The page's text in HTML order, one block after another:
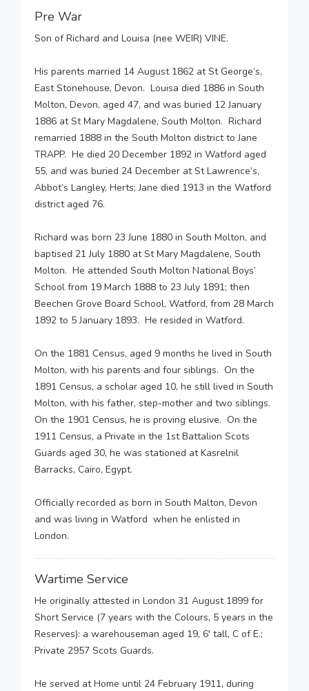
Pre War
Son of Richard and Louisa (nee WEIR) VINE.
His parents married 14 August 1862 at St George’s,
East Stonehouse, Devon. Louisa died 1886 in South
Molton, Devon, aged 47, and was buried 12 January
1886 at St Mary Magdalene, South Molton. Richard
remarried 1888 in the South Molton district to Jane
TRAPP. He died 20 December 1892 in Watford aged
55, and was buried 24 December at St Lawrence’s,
Abbot’s Langley, Herts; Jane died 1913 in the Watford
district aged 76.
Richard was born 23 June 1880 in South Molton, and
baptised 21 July 1880 at St Mary Magdalene, South
Molton. He attended South Molton National Boys’
School from 19 March 1888 to 23 July 1891; then
Beechen Grove Board School, Watford, from 28 March
1892 to 5 January 1893. He resided in Watford.
On the 1881 Census, aged 9 months he lived in South
Molton, with his parents and four siblings. On the
1891 Census, a scholar aged 10, he still lived in South
Molton, with his father, step-mother and two siblings.
On the 1901 Census, he is proving elusive. On the
1911 Census, a Private in the 1st Battalion Scots
Guards aged 30, he was stationed at Kasrelnil
Barracks, Cairo, Egypt.
Officially recorded as born in South Malton, Devon
and was living in Watford when he enlisted in
London.
Wartime Service
He originally attested in London 31 August 1899 for
Short Service (7 years with the Colours, 5 years in the
Reserves): a warehouseman aged 19, 6′ tall, C of E.;
Private 2957 Scots Guards.
He served at Home until 24 February 1911, during